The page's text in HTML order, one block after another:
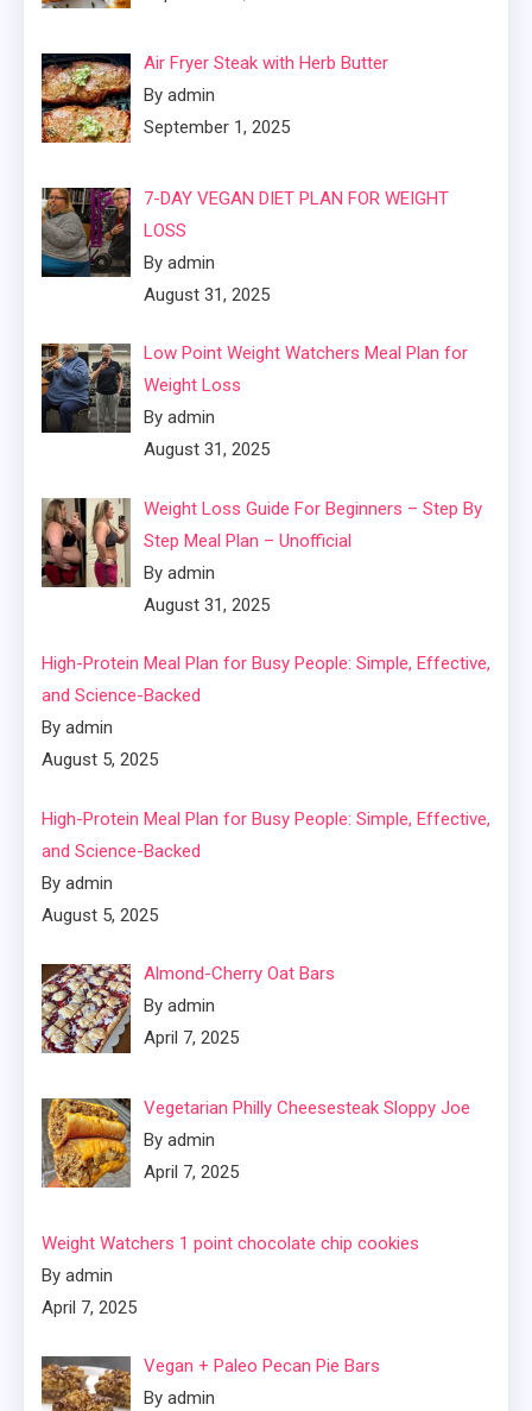
Air Fryer Steak with Herb Butter
By admin
September 1, 2025
7-DAY VEGAN DIET PLAN FOR WEIGHT
LOSS
By admin
August 31, 2025
Low Point Weight Watchers Meal Plan for
Weight Loss
By admin
August 31, 2025
Weight Loss Guide For Beginners – Step By
Step Meal Plan – Unofficial
By admin
August 31, 2025
High-Protein Meal Plan for Busy People: Simple, Effective,
and Science-Backed
By admin
August 5, 2025
High-Protein Meal Plan for Busy People: Simple, Effective,
and Science-Backed
By admin
August 5, 2025
Almond-Cherry Oat Bars
By admin
April 7, 2025
Vegetarian Philly Cheesesteak Sloppy Joe
By admin
April 7, 2025
Weight Watchers 1 point chocolate chip cookies
By admin
April 7, 2025
Vegan + Paleo Pecan Pie Bars
By admin